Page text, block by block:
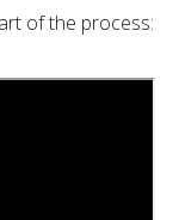
of the process: